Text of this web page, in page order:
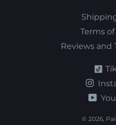
Terms
Reviews and
© 2026,